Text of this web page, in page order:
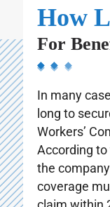
How
For
In many
long to
Workers’
According
the
coverage